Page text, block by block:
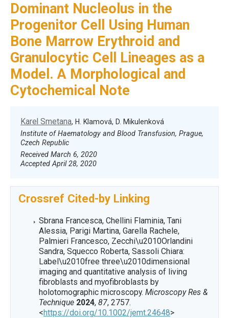
Dominant Nucleolus in the
Progenitor Cell Using Human
Bone Marrow Erythroid and
Granulocytic Cell Lineages as a
Model. A Morphological and
Cytochemical Note
Karel Smetana, H. Klamová, D. Mikulenková
Institute of Haematology and Blood Transfusion, Prague,
Czech Republic
Received March 6, 2020
Accepted April 28, 2020
Crossref Cited-by Linking
Sbrana Francesca, Chellini Flaminia, Tani
Alessia, Parigi Martina, Garella Rachele,
Palmieri Francesco, Zecchi\u2010Orlandini
Sandra, Squecco Roberta, Sassoli Chiara:
Label\u2010free three\u2010dimensional
imaging and quantitative analysis of living
fibroblasts and myofibroblasts by
holotomographic microscopy. Microscopy Res &
Technique 2024, 87, 2757.
<https://doi.org/10.1002/jemt.24648>